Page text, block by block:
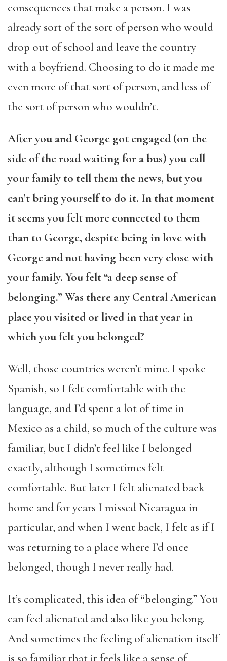
consequences that make a person. I was
already sort of the sort of person who would
drop out of school and leave the country
with a boyfriend. Choosing to do it made me
even more of that sort of person, and less of
the sort of person who wouldn’t.
After you and George got engaged (on the
side of the road waiting for a bus) you call
your family to tell them the news, but you
can’t bring yourself to do it. In that moment
it seems you felt more connected to them
than to George, despite being in love with
George and not having been very close with
your family. You felt “a deep sense of
belonging.” Was there any Central American
place you visited or lived in that year in
which you felt you belonged?
Well, those countries weren’t mine. I spoke
Spanish, so I felt comfortable with the
language, and I’d spent a lot of time in
Mexico as a child, so much of the culture was
familiar, but I didn’t feel like I belonged
exactly, although I sometimes felt
comfortable. But later I felt alienated back
home and for years I missed Nicaragua in
particular, and when I went back, I felt as if I
was returning to a place where I’d once
belonged, though I never really had.
It’s complicated, this idea of “belonging.” You
can feel alienated and also like you belong.
And sometimes the feeling of alienation itself